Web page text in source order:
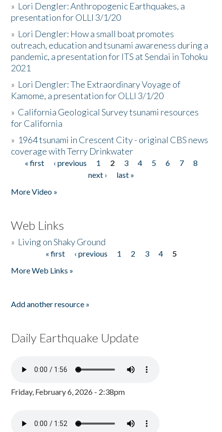
» Lori Dengler: Anthropogenic Earthquakes, a
presentation for OLLI 3/1/20
» Lori Dengler: How a small boat promotes
outreach, education and tsunami awareness during a
pandemic, a presentation for ITS at Sendai in Tohoku
2021
» Lori Dengler: The Extraordinary Voyage of
Kamome, a presentation for OLLI 3/1/20
» California Geological Survey tsunami resources
for California
» 1964 tsunami in Crescent City - original CBS news
coverage with Terry Drinkwater
Pages
« first ‹ previous 1 2 3 4 5 6 7
8
next ›
last »
More Video »
Web Links
» Living on Shaky Ground
« first ‹ previous 1 2 3 4
5
More Web Links »
Add another resource »
Daily Earthquake Update
Friday, February 6, 2026 - 2:38pm